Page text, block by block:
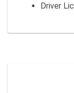
Driver